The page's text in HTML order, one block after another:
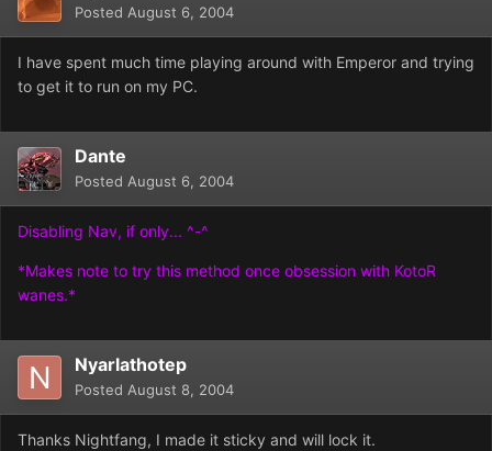
Posted August 6, 2004
I have spent much time playing around with Emperor and trying
to get it to run on my PC.
Dante
Posted August 6, 2004
Disabling Nav, if only... ^-^
*Makes note to try this method once obsession with KotoR
wanes.*
Nyarlathotep
Posted August 8, 2004
Thanks Nightfang, I made it sticky and will lock it.